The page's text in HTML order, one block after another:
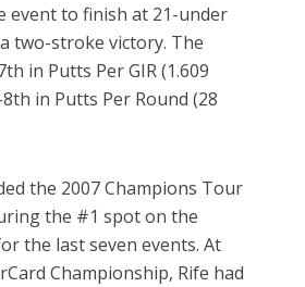
event to finish at 21-under
two-stroke victory. The
in Putts Per GIR (1.609
in Putts Per Round (28
the 2007 Champions Tour
the #1 spot on the
the last seven events. At
Championship, Rife had